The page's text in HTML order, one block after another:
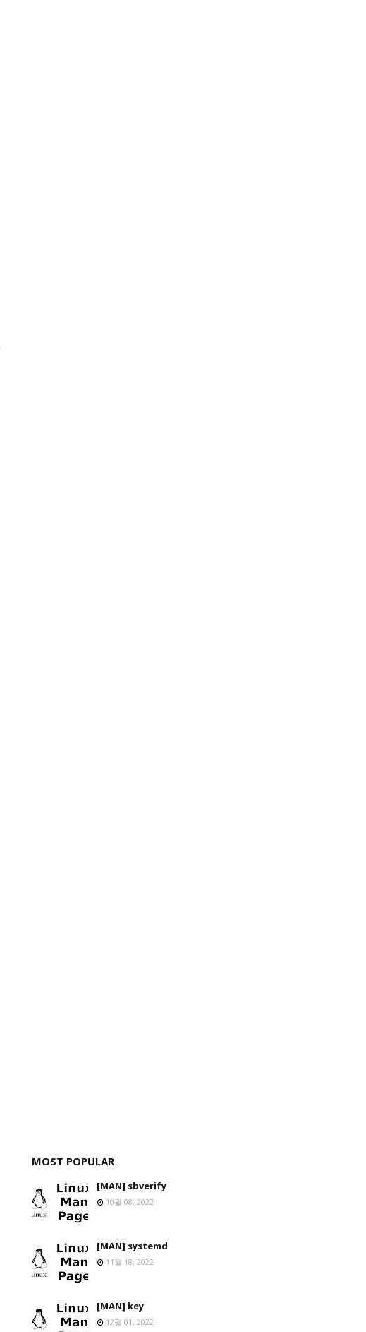
MOST POPULAR
[MAN] sbverify
10월 08, 2022
[MAN] systemd
11월 18, 2022
[MAN] key
12월 01, 2022